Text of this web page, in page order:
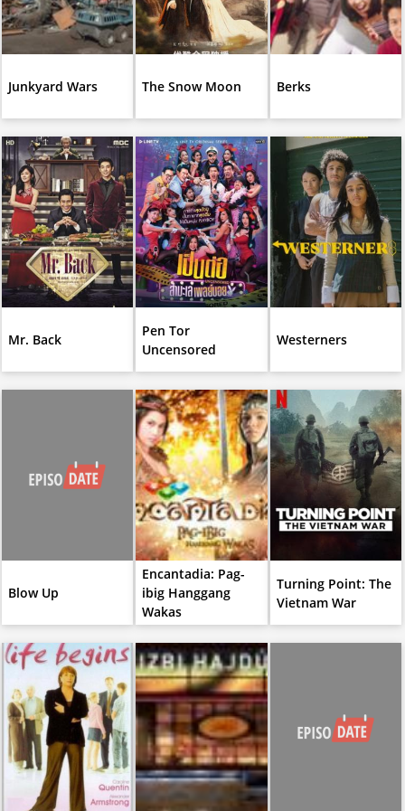
Junkyard Wars The Snow Moon Berks
Mr. Back
Pen Tor
Uncensored
Westerners
Blow Up
Encantadia: Pag-
ibig Hanggang
Wakas
Turning Point: The
Vietnam War